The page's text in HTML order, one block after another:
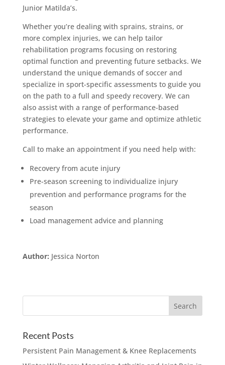
Junior Matilda’s.
Whether you’re dealing with sprains, strains, or
more complex injuries, we can help tailor
rehabilitation programs focusing on restoring
optimal function and preventing future setbacks. We
understand the unique demands of soccer and
specialize in sport-specific assessments to guide you
on the path to a full and speedy recovery. We can
also assist with a range of performance-based
strategies to elevate your game and optimize athletic
performance.
Call to make an appointment if you need help with:
Recovery from acute injury
Pre-season screening to individualize injury
prevention and performance programs for the
season
Load management advice and planning
Author: Jessica Norton
Recent Posts
Persistent Pain Management & Knee Replacements